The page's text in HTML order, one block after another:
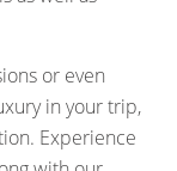
or even
in your trip,
Experience